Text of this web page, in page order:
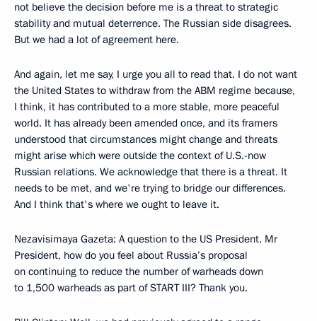
not believe the decision before me is a threat to strategic
stability and mutual deterrence. The Russian side disagrees.
But we had a lot of agreement here.
And again, let me say, I urge you all to read that. I do not want
the United States to withdraw from the ABM regime because,
I think, it has contributed to a more stable, more peaceful
world. It has already been amended once, and its framers
understood that circumstances might change and threats
might arise which were outside the context of U.S.-now
Russian relations. We acknowledge that there is a threat. It
needs to be met, and we're trying to bridge our differences.
And I think that's where we ought to leave it.
Nezavisimaya Gazeta: A question to the US President. Mr
President, how do you feel about Russia’s proposal
on continuing to reduce the number of warheads down
to 1,500 warheads as part of START III? Thank you.